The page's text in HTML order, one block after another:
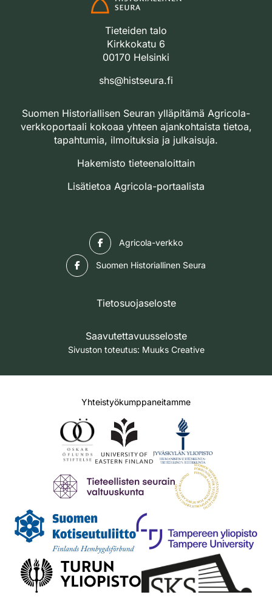
Tieteiden talo
Kirkkokatu 6
00170 Helsinki
shs@histseura.fi
Suomen Historiallisen Seuran ylläpitämä Agricola-
verkkoportaali kokoaa yhteen ajankohtaista tietoa,
tapahtumia, ilmoituksia ja julkaisuja.
Hakemisto tieteenaloittain
Lisätietoa Agricola-portaalista
Agricola-verkko
Suomen Historiallinen Seura
Tietosuojaseloste
Saavutettavuusseloste
Sivuston toteutus: Muuks Creative
Yhteistyökumppaneitamme